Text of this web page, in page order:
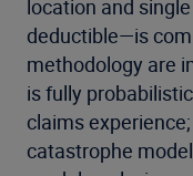
location and
deductible—is
methodology are
is fully
claims
catastrophe